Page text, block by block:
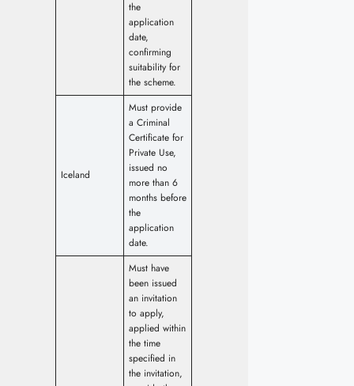
the
application
date,
confirming
suitability for
the scheme.
Iceland
Must provide
a Criminal
Certificate for
Private Use,
issued no
more than 6
months before
the
application
date.
Must have
been issued
an invitation
to apply,
applied within
the time
specified in
the invitation,